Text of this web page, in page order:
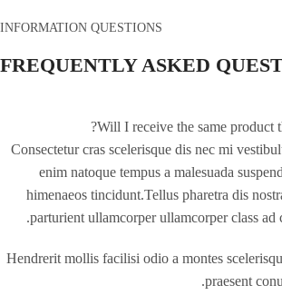
INFORMATION QUESTIONS
FREQUENTLY ASKED
Will I receive the same product
Consectetur cras scelerisque dis nec mi
enim natoque tempus a malesuada
himenaeos tincidunt.Tellus pharetra dis
parturient ullamcorper ullamcorper class ad
Hendrerit mollis facilisi odio a montes
praesent